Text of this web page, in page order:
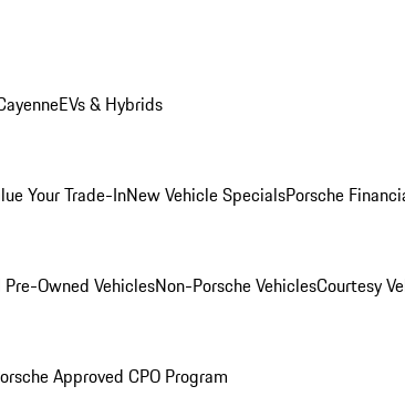
EVs & Hybrids
Your Trade-InNew Vehicle SpecialsPorsche
Owned VehiclesNon-Porsche VehiclesCourtesy
Approved CPO Program